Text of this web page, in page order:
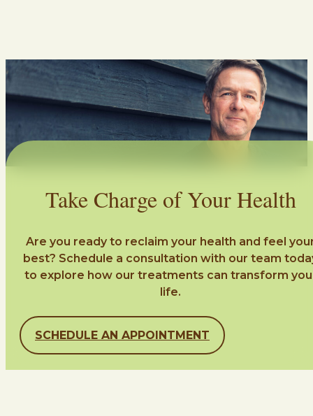
Take Charge of Your Health
Are you ready to reclaim your health and feel
best? Schedule a consultation with our team
to explore how our treatments can transform
life.
SCHEDULE AN APPOINTMENT